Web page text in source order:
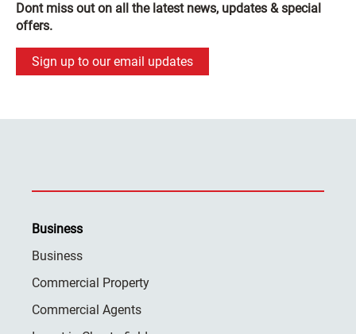
Dont miss out on all the latest news, updates & special
offers.
Sign up to our email updates
Business
Business
Commercial Property
Commercial Agents